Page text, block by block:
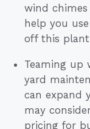
wind chimes
help you
off this
Teaming up
yard
can expand
may
pricing for